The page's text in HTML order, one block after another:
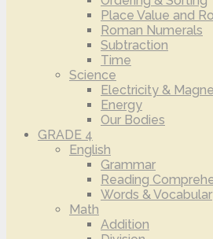
Place Value and
Roman Numerals
Subtraction
Time
Science
Electricity &
Energy
Our Bodies
GRADE 4
English
Grammar
Reading
Words &
Math
Addition